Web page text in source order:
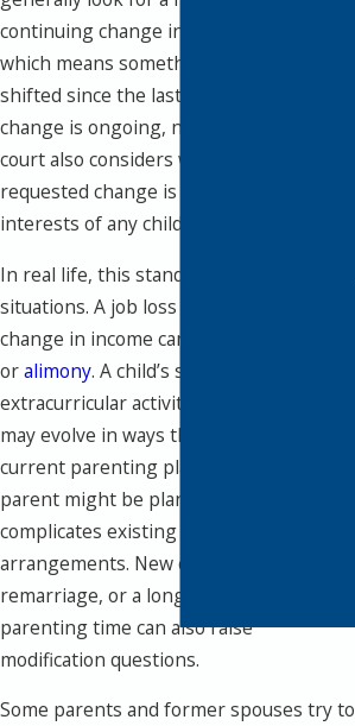
continuing change in circumstances,
which means something significant has
shifted since the last order, and that
change is ongoing, not temporary. The
court also considers whether the
requested change is in the best
interests of any children involved.
In real life, this standard can cover many
situations. A job loss or substantial
change in income can affect
oralimony. A child’s school schedule,
extracurricular activities, or health needs
may evolve in ways that make the
current parenting plan unrealistic. One
parent might be planning a move that
complicates existing custody
arrangements. New childcare costs,
remarriage, or a long pattern of missed
parenting time can also raise
modification questions.
Some parents and former spouses try to